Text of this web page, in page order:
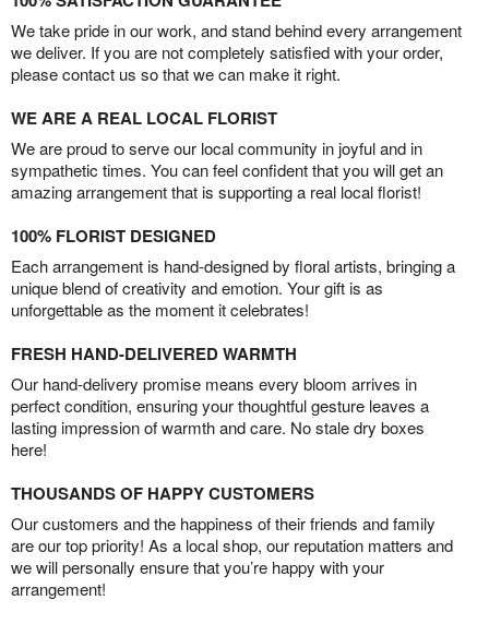
We take pride in our work, and stand behind every arrangement
we deliver. If you are not completely satisfied with your order,
please contact us so that we can make it right.
WE ARE A REAL LOCAL FLORIST
We are proud to serve our local community in joyful and in
sympathetic times. You can feel confident that you will get an
amazing arrangement that is supporting a real local florist!
100% FLORIST DESIGNED
Each arrangement is hand-designed by floral artists, bringing a
unique blend of creativity and emotion. Your gift is as
unforgettable as the moment it celebrates!
FRESH HAND-DELIVERED WARMTH
Our hand-delivery promise means every bloom arrives in
perfect condition, ensuring your thoughtful gesture leaves a
lasting impression of warmth and care. No stale dry boxes
here!
THOUSANDS OF HAPPY CUSTOMERS
Our customers and the happiness of their friends and family
are our top priority! As a local shop, our reputation matters and
we will personally ensure that you’re happy with your
arrangement!